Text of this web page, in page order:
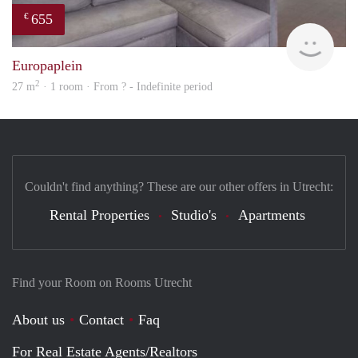
€ 655
Europaplein
27 m2 · 1 room · From ? - Indefinite period
Find your Room on Rooms Utrecht
About us Contact
Faq
For Real Estate Agents/Realtors
Couldn't find anything? These are our other offers in Utrecht:
Rental Properties Studio's Apartments